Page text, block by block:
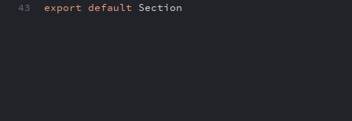
43
export default Section